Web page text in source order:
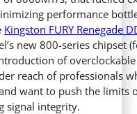
performance
Kingston FURY Renegade
new 800-series chipset
of
reach of professionals
want to push the limits
signal integrity.